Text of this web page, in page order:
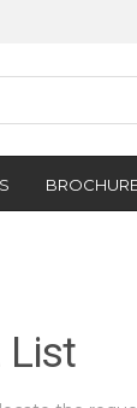
List